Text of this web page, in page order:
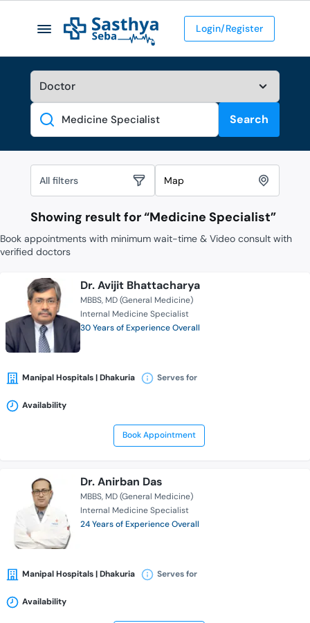
Login/Register
Search
Search
All filters Map
Showing result for “Medicine Specialist”
Book appointments with minimum wait-time & Video consult with
verified doctors
Dr. Avijit Bhattacharya
MBBS MD (General Medicine)
Internal Medicine Specialist
30 Years of Experience Overall
Manipal Hospitals | Dhakuria Serves for
Availability
Book Appointment
Dr. Anirban Das
MBBS MD (General Medicine)
Internal Medicine Specialist
24 Years of Experience Overall
Manipal Hospitals | Dhakuria Serves for
Availability